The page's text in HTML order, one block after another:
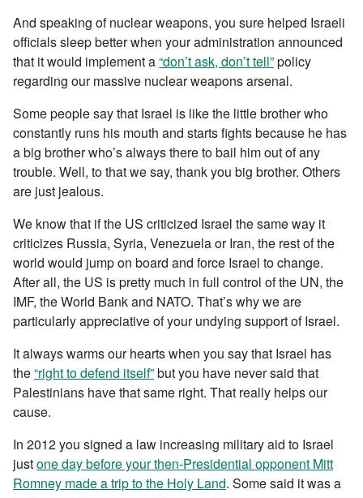
And speaking of nuclear weapons, you sure helped Israeli
officials sleep better when your administration announced
that it would implement a“don’t ask, don’t tell”policy
regarding our massive nuclear weapons arsenal.
Some people say that Israel is like the little brother who
constantly runs his mouth and starts fights because he has
a big brother who’s always there to bail him out of any
trouble. Well, to that we say, thank you big brother. Others
are just jealous.
We know that if the US criticized Israel the same way it
criticizes Russia, Syria, Venezuela or Iran, the rest of the
world would jump on board and force Israel to change.
After all, the US is pretty much in full control of the UN, the
IMF, the World Bank and NATO. That’s why we are
particularly appreciative of your undying support of Israel.
It always warms our hearts when you say that Israel has
the“right to defend itself”but you have never said that
Palestinians have that same right. That really helps our
cause.
In 2012 you signed a law increasing military aid to Israel
justone day before your then-Presidential opponent Mitt
Romney made a trip to the Holy Land. Some said it was a